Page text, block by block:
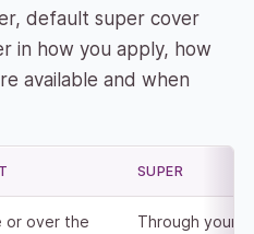
default super cover
in how you apply, how
available and when
SUPER
or over the
Through your